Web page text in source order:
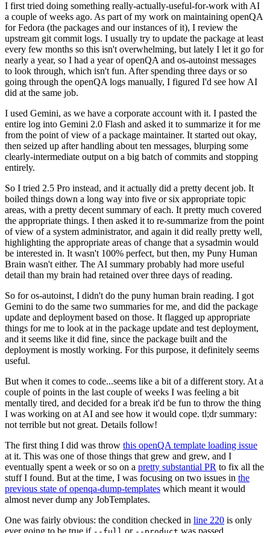
I first tried doing something really-actually-useful-for-work with AI
a couple of weeks ago. As part of my work on maintaining openQA
for Fedora (the packages and our instances of it), I review the
upstream git commit logs. I usually try to update the package at least
every few months so this isn't overwhelming, but lately I let it go for
nearly a year, so I had a year of openQA and os-autoinst messages
to look through, which isn't fun. After spending three days or so
going through the openQA logs manually, I figured I'd see how AI
did at the same job.
I used Gemini, as we have a corporate account with it. I pasted the
entire log into Gemini 2.0 Flash and asked it to summarize it for me
from the point of view of a package maintainer. It started out okay,
then seized up after handling about ten messages, blurping some
clearly-intermediate output on a big batch of commits and stopping
entirely.
So I tried 2.5 Pro instead, and it actually did a pretty decent job. It
boiled things down a long way into five or six appropriate topic
areas, with a pretty decent summary of each. It pretty much covered
the appropriate things. I then asked it to re-summarize from the point
of view of a system administrator, and again it did really pretty well,
highlighting the appropriate areas of change that a sysadmin would
be interested in. It wasn't 100% perfect, but then, my Puny Human
Brain wasn't either. The AI summary probably had more useful
detail than my brain had retained over three days of reading.
So for os-autoinst, I didn't do the puny human brain reading. I got
Gemini to do the same two summaries for me, and did the package
update and deployment based on those. It flagged up appropriate
things for me to look at in the package update and test deployment,
and it seems like it did fine, since the package built and the
deployment is mostly working. For this purpose, it definitely seems
useful.
But when it comes to code...seems like a bit of a different story. At a
couple of points in the last couple of weeks I was feeling a bit
mentally tired, and decided for a break it'd be fun to throw the thing
I was working on at AI and see how it would cope. tl;dr summary:
not terrible but not great. Details follow!
The first thing I did was throw this openQA template loading issue
at it. This was one of those things that grew and grew, and I
eventually spent a week or so on a pretty substantial PR to fix all the
stuff I found. But at the time, I was focusing on two issues in the
previous state of openqa-dump-templates which meant it would
almost never dump any JobTemplates.
One was fairly obvious: the condition checked in line 220 is only
ever going to be true if
or was passed.